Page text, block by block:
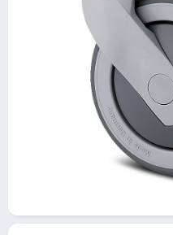
Open Media 1 in Modal